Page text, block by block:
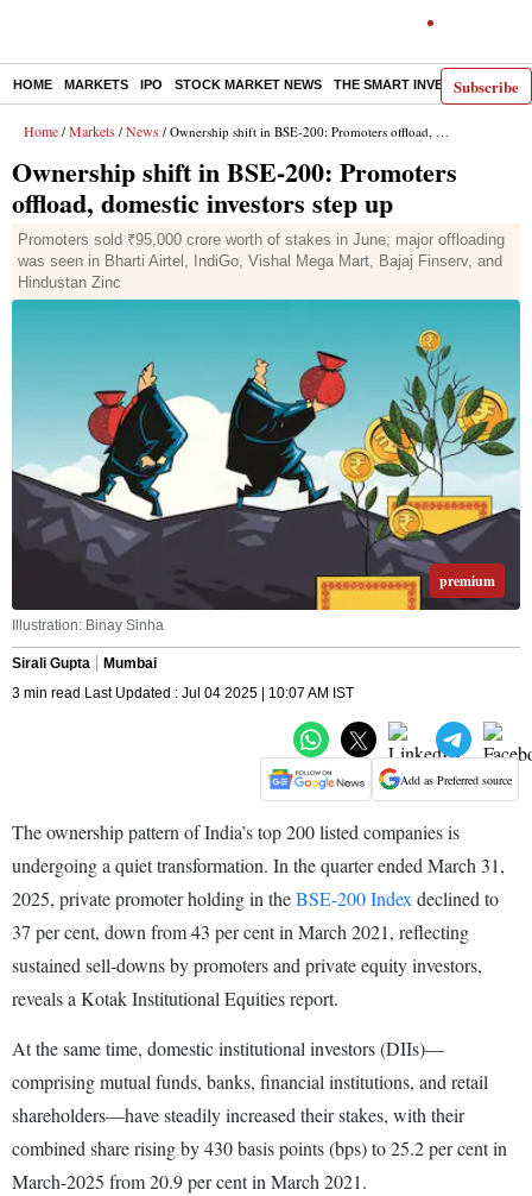
Subscribe
HOME MARKETS IPO STOCK MARKET NEWS THE SMART INVESTOR
Home / Markets / News / Ownership shift in BSE-200: Promoters offload, domestic investors step up
Ownership shift in BSE-200: Promoters
offload, domestic investors step up
Promoters sold ₹95,000 crore worth of stakes in June; major offloading
was seen in Bharti Airtel, IndiGo, Vishal Mega Mart, Bajaj Finserv, and
Hindustan Zinc
premium
Illustration: Binay Sinha
Sirali Gupta
Mumbai
3 min read Last Updated : Jul 04 2025 | 10:07 AM IST
Add as Preferred source
The ownership pattern of India’s top 200 listed companies is
undergoing a quiet transformation. In the quarter ended March 31,
2025, private promoter holding in theBSE-200 Index declined to
37 per cent, down from 43 per cent in March 2021, reflecting
sustained sell-downs by promoters and private equity investors,
reveals a Kotak Institutional Equities report.
At the same time, domestic institutional investors (DIIs)—
comprising mutual funds, banks, financial institutions, and retail
shareholders—have steadily increased their stakes, with their
combined share rising by 430 basis points (bps) to 25.2 per cent in
March-2025 from 20.9 per cent in March 2021.